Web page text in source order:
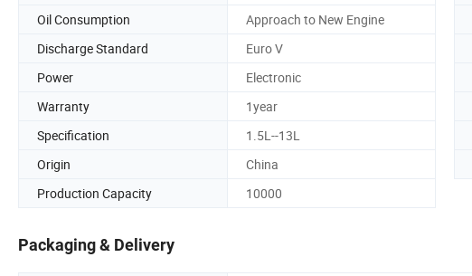
Oil Consumption
Approach to New Engine
Discharge Standard
Euro V
Power
Electronic
Warranty
1year
Specification
1.5L--13L
Origin
China
Production Capacity
10000
Packaging & Delivery